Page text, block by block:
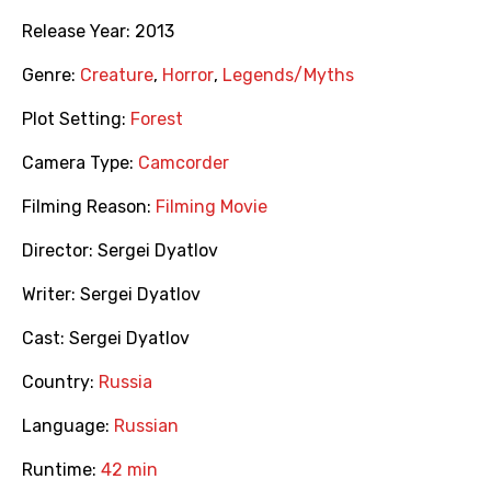
Release Year: 2013
Genre: Creature, Horror, Legends/Myths
Plot Setting: Forest
Camera Type: Camcorder
Filming Reason: Filming Movie
Director: Sergei Dyatlov
Writer: Sergei Dyatlov
Cast: Sergei Dyatlov
Country: Russia
Language: Russian
Runtime: 42 min